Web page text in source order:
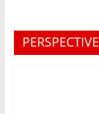
PERSPECTIVE